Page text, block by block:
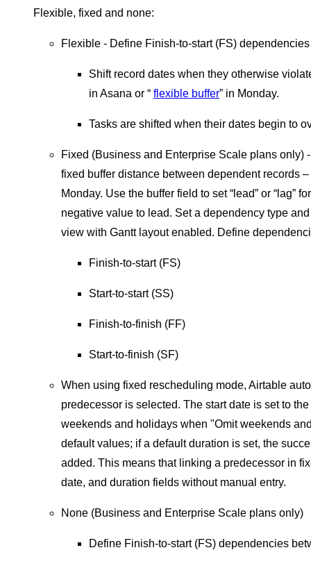
Flexible, fixed and none:
Flexible - Define Finish-to-start (FS)
Shift record dates when they otherwise
in Asana or “ flexible buffer” in Monday.
Tasks are shifted when their dates begin to
Fixed (Business and Enterprise Scale plans only)
fixed buffer distance between dependent records –
Monday. Use the buffer field to set “lead” or “lag”
negative value to lead. Set a dependency type
view with Gantt layout enabled. Define
Finish-to-start (FS)
Start-to-start (SS)
Finish-to-finish (FF)
Start-to-finish (SF)
When using fixed rescheduling mode, Airtable
predecessor is selected. The start date is set to
weekends and holidays when "Omit weekends
default values; if a default duration is set, the
added. This means that linking a predecessor in
date, and duration fields without manual entry.
None (Business and Enterprise Scale plans only)
Define Finish-to-start (FS) dependencies